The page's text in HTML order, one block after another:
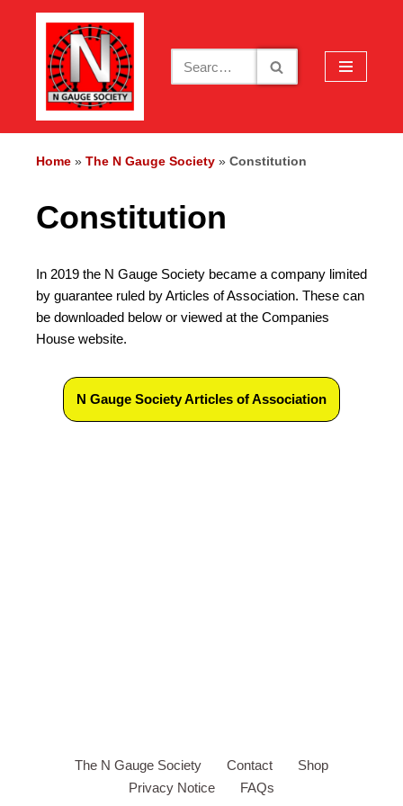
content
Home » The N Gauge Society » Constitution
Constitution
In 2019 the N Gauge Society became a company limited
by guarantee ruled by Articles of Association. These can
be downloaded below or viewed at the Companies
House website.
N Gauge Society Articles of Association
The N Gauge Society Contact
Shop
Privacy Notice
FAQs